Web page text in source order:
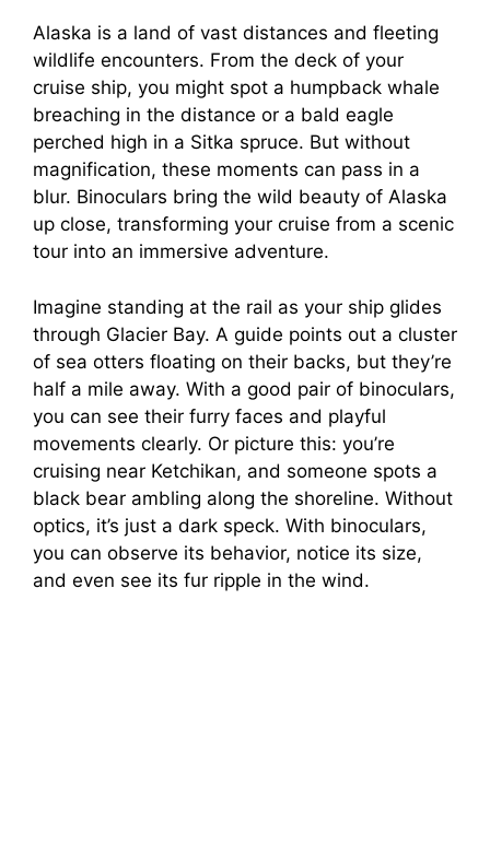
Alaska is a land of vast distances and fleeting
wildlife encounters. From the deck of your
cruise ship, you might spot a humpback whale
breaching in the distance or a bald eagle
perched high in a Sitka spruce. But without
magnification, these moments can pass in a
blur. Binoculars bring the wild beauty of Alaska
up close, transforming your cruise from a scenic
tour into an immersive adventure.
Imagine standing at the rail as your ship glides
through Glacier Bay. A guide points out a cluster
of sea otters floating on their backs, but they’re
half a mile away. With a good pair of binoculars,
you can see their furry faces and playful
movements clearly. Or picture this: you’re
cruising near Ketchikan, and someone spots a
black bear ambling along the shoreline. Without
optics, it’s just a dark speck. With binoculars,
you can observe its behavior, notice its size,
and even see its fur ripple in the wind.